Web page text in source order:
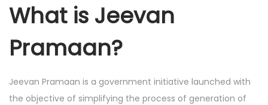
What is Jeevan
Pramaan?
Jeevan Pramaan is a government initiative launched with
the objective of simplifying the process of generation of